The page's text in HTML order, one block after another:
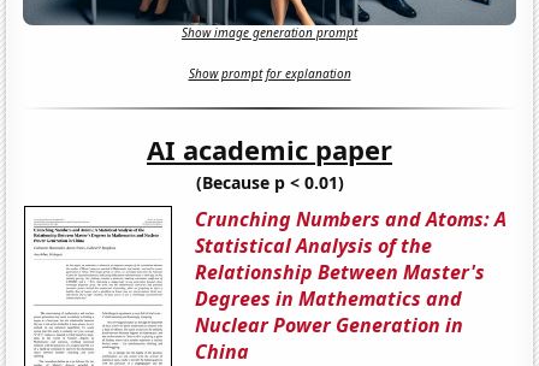
Show image generation prompt
Show prompt for explanation
AI academic paper
(Because p < 0.01)
Crunching Numbers and Atoms: A
Statistical Analysis of the
Relationship Between Master's
Degrees in Mathematics and
Nuclear Power Generation in
China